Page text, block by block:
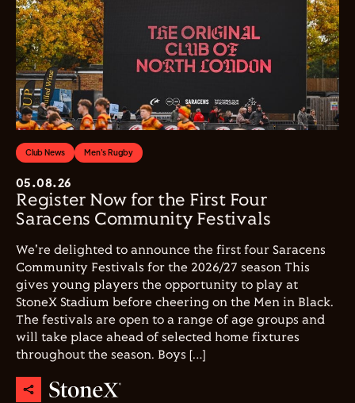
Club News Men's Rugby
05.08.26
Register Now for the First Four
Saracens Community Festivals
We're delighted to announce the first four Saracens
Community Festivals for the 2026/27 season This
gives young players the opportunity to play at
StoneX Stadium before cheering on the Men in Black.
The festivals are open to a range of age groups and
will take place ahead of selected home fixtures
throughout the season. Boys […]